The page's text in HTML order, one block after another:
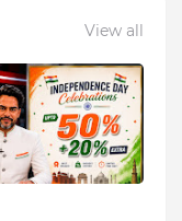
View all